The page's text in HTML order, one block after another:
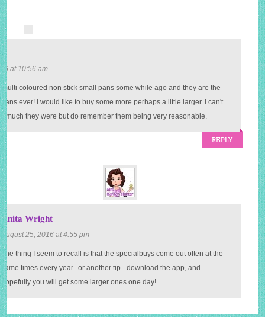
at 10:56 am
coloured non stick small pans some while ago and they are the
ever! I would like to buy some more perhaps a little larger. I can't
much they were but do remember them being very reasonable.
REPLY
Anita Wright
August 25, 2016 at 4:55 pm
one thing I seem to recall is that the specialbuys come out often at the
same times every year...or another tip - download the app, and
hopefully you will get some larger ones one day!